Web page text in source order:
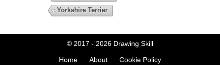
Yorkshire Terrier
© 2017 - 2026 Drawing Skill
Home About
Cookie Policy